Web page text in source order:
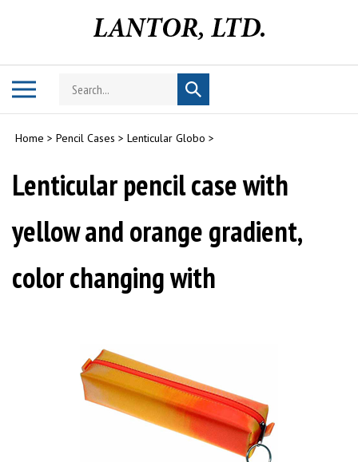
Toggle
Search
store
Submit
search
Home > Pencil Cases > Lenticular Globo >
Lenticular pencil case with
yellow and orange gradient,
color changing with